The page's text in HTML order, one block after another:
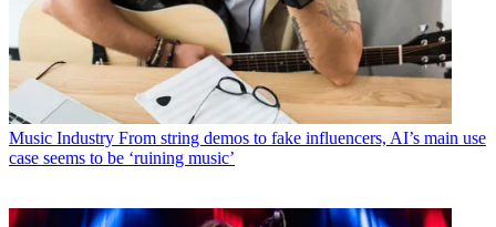
Music Industry From string demos to fake influencers, AI’s main use
case seems to be ‘ruining music’